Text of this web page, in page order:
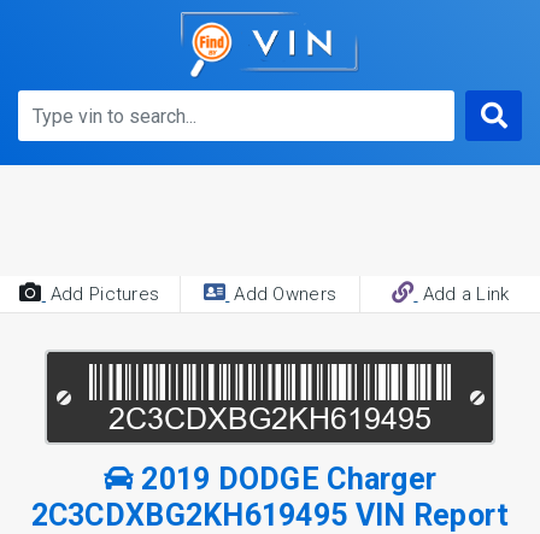
Add Pictures Add Owners Add a Link
2019 DODGE Charger
2C3CDXBG2KH619495 VIN Report